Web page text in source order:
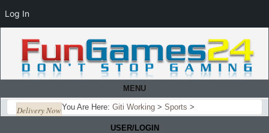
MENU
You Are Here: Giti Working > Sports >
Delivery Now
USER/LOGIN
Log In